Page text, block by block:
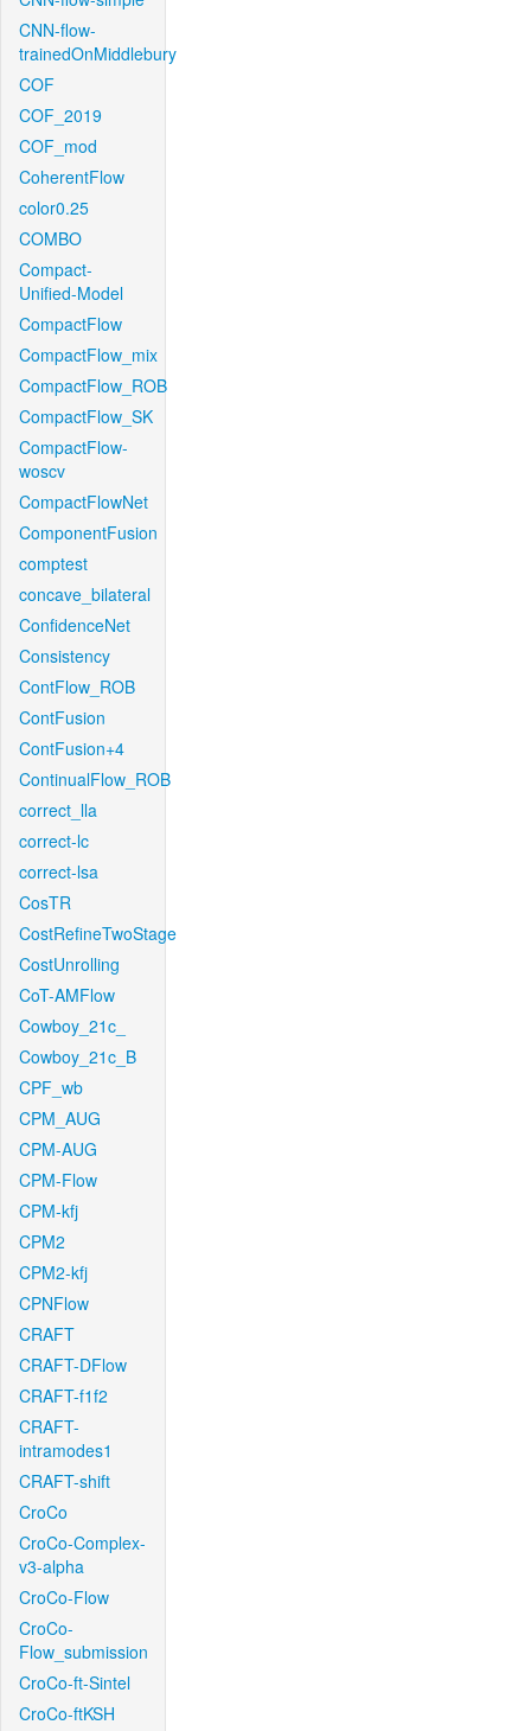
CNN-flow-
trainedOnMiddlebury
COF
COF_2019
COF_mod
CoherentFlow
color0.25
COMBO
Compact-
Unified-Model
CompactFlow
CompactFlow_mix
CompactFlow_ROB
CompactFlow_SK
CompactFlow-
woscv
CompactFlowNet
ComponentFusion
comptest
concave_bilateral
ConfidenceNet
Consistency
ContFlow_ROB
ContFusion
ContFusion+4
ContinualFlow_ROB
correct_lla
correct-lc
correct-lsa
CosTR
CostRefineTwoStage
CostUnrolling
CoT-AMFlow
Cowboy_21c_
Cowboy_21c_B
CPF_wb
CPM_AUG
CPM-AUG
CPM-Flow
CPM-kfj
CPM2
CPM2-kfj
CPNFlow
CRAFT
CRAFT-DFlow
CRAFT-f1f2
CRAFT-
intramodes1
CRAFT-shift
CroCo
CroCo-Complex-
v3-alpha
CroCo-Flow
CroCo-
Flow_submission
CroCo-ft-Sintel
CroCo-ftKSH